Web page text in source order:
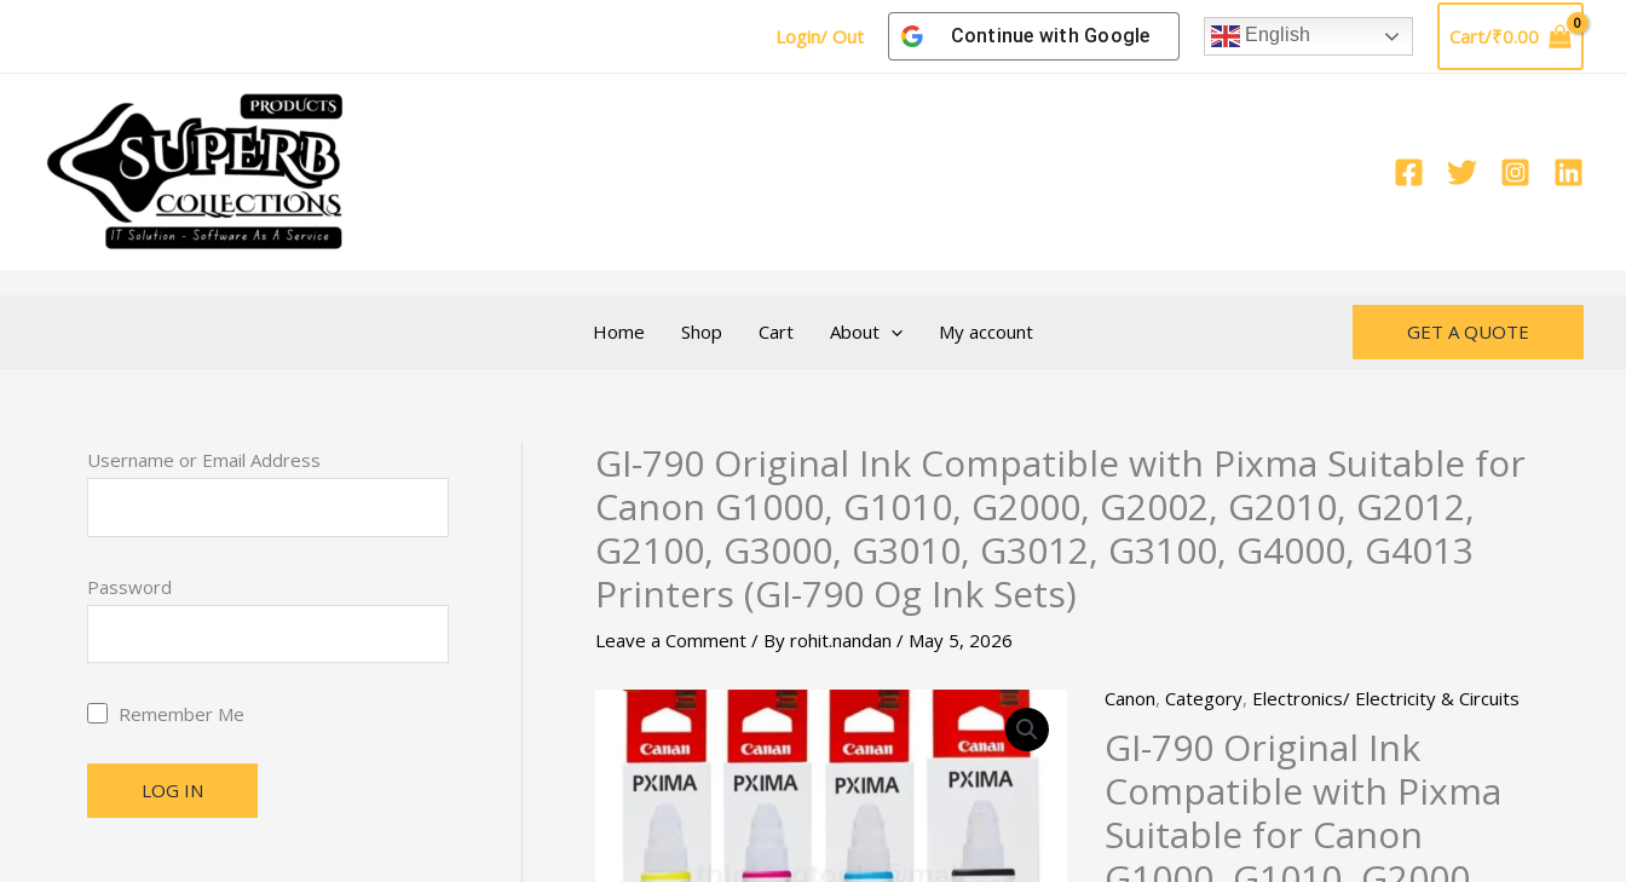
Login/ Out Continue with Google English Cart/₹0.00
Home Shop Cart About My account GET A QUOTE
Username or Email Address
Password
Remember Me
GI-790 Original Ink Compatible with Pixma Suitable for
Canon G1000, G1010, G2000, G2002, G2010, G2012,
G2100, G3000, G3010, G3012, G3100, G4000, G4013
Printers (GI-790 Og Ink Sets)
Leave a Comment / By rohit.nandan / May 5, 2026
Canon, Category, Electronics/ Electricity & Circuits
GI-790 Original Ink
Compatible with Pixma
Suitable for Canon